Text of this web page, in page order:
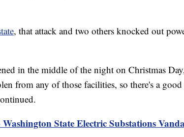
, that attack and two others knocked out
in the middle of the night on Christmas
from any of those facilities, so there's a
Washington State Electric Substations